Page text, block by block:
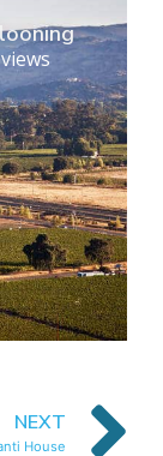
NEXT
House